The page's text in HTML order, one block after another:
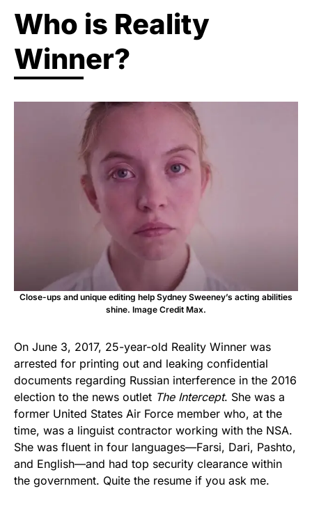
Who is Reality
Winner?
Close-ups and unique editing help Sydney Sweeney’s acting abilities
shine. Image Credit Max.
On June 3, 2017, 25-year-old Reality Winner was
arrested for printing out and leaking confidential
documents regarding Russian interference in the 2016
election to the news outlet The Intercept. She was a
former United States Air Force member who, at the
time, was a linguist contractor working with the NSA.
She was fluent in four languages—Farsi, Dari, Pashto,
and English—and had top security clearance within
the government. Quite the resume if you ask me.